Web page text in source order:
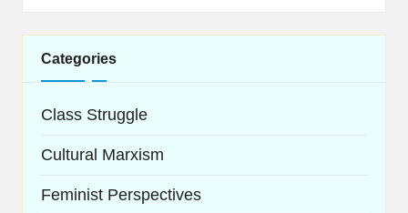
Categories
Class Struggle
Cultural Marxism
Feminist Perspectives